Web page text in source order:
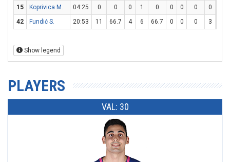
15
Koprivica M. 04:25 0 0 0 1 0 0 0 0 0
42
Fundić S. 20:53 11 66.7 4 6 66.7 0 0 0 3
Show legend
PLAYERS
VAL: 30